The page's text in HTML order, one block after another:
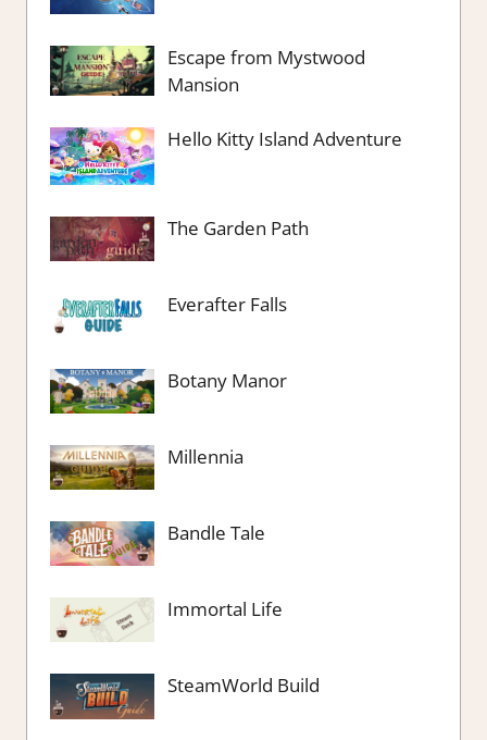
Escape from Mystwood
Mansion
Hello Kitty Island Adventure
The Garden Path
Everafter Falls
Botany Manor
Millennia
Bandle Tale
Immortal Life
SteamWorld Build